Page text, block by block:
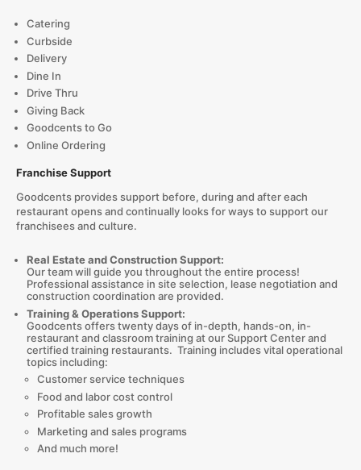
Catering
Curbside
Delivery
Dine In
Drive Thru
Giving Back
Goodcents to Go
Online Ordering
Franchise Support
Goodcents provides support before, during and after each
restaurant opens and continually looks for ways to support our
franchisees and culture.
Real Estate and Construction Support:
Our team will guide you throughout the entire process!
Professional assistance in site selection, lease negotiation and
construction coordination are provided.
Training & Operations Support:
Goodcents offers twenty days of in-depth, hands-on, in-
restaurant and classroom training at our Support Center and
certified training restaurants. Training includes vital operational
topics including:
Customer service techniques
Food and labor cost control
Profitable sales growth
Marketing and sales programs
And much more!